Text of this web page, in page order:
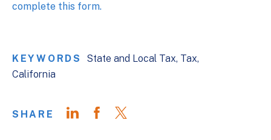
complete this form.
KEYWORDS State and Local Tax Tax
California
SHARE